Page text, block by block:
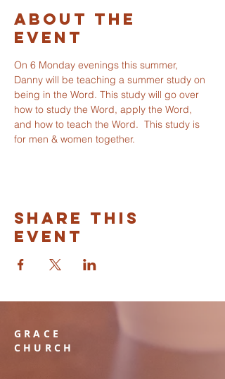
About the
event
On 6 Monday evenings this summer,
Danny will be teaching a summer study on
being in the Word. This study will go over
how to study the Word, apply the Word,
and how to teach the Word.  This study is
for men & women together.
Share this
event
GRACE
CHURCH